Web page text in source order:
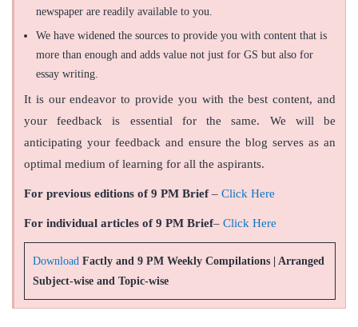
newspaper are readily available to you.
We have widened the sources to provide you with content that is
more than enough and adds value not just for GS but also for
essay writing.
It is our endeavor to provide you with the best content, and
your feedback is essential for the same. We will be
anticipating your feedback and ensure the blog serves as an
optimal medium of learning for all the aspirants.
For previous editions of 9 PM Brief– Click Here
For individual articles of 9 PM Brief– Click Here
Download Factly and 9 PM Weekly Compilations | Arranged
Subject-wise and Topic-wise